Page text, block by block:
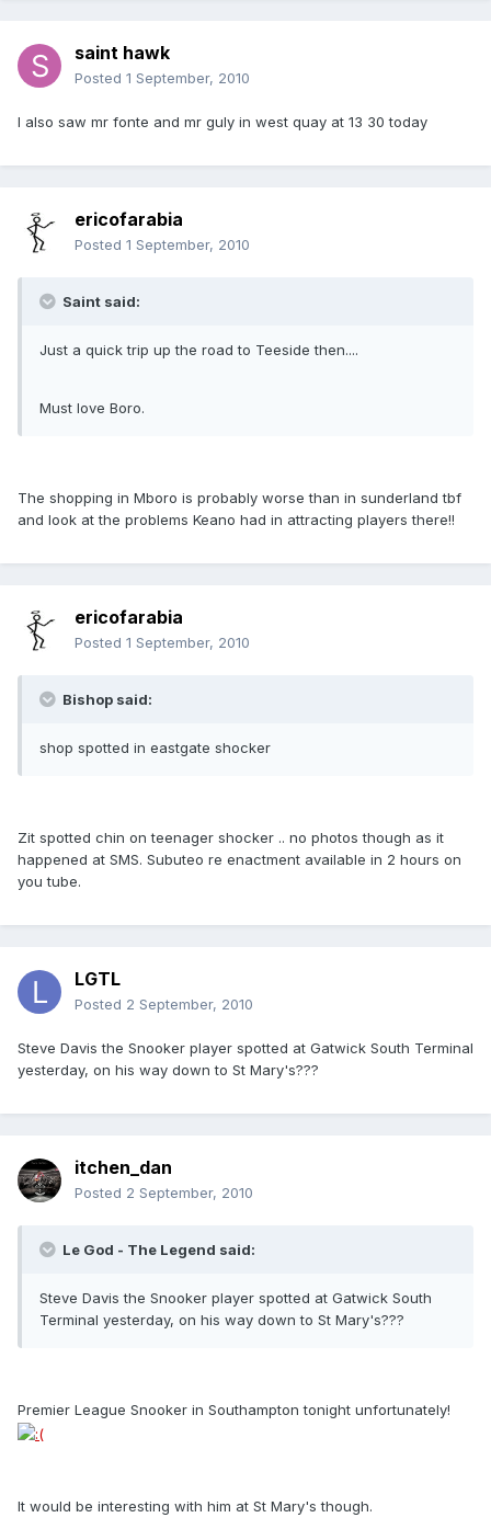
saint hawk
Posted 1 September, 2010
I also saw mr fonte and mr guly in west quay at 13 30 today
ericofarabia
Posted 1 September, 2010
Saint said:
Just a quick trip up the road to Teeside then....
Must love Boro.
The shopping in Mboro is probably worse than in sunderland tbf
and look at the problems Keano had in attracting players there!!
ericofarabia
Posted 1 September, 2010
Bishop said:
shop spotted in eastgate shocker
Zit spotted chin on teenager shocker .. no photos though as it
happened at SMS. Subuteo re enactment available in 2 hours on
you tube.
LGTL
Posted 2 September, 2010
Steve Davis the Snooker player spotted at Gatwick South Terminal
yesterday, on his way down to St Mary's???
itchen_dan
Posted 2 September, 2010
Le God - The Legend said:
Steve Davis the Snooker player spotted at Gatwick South
Terminal yesterday, on his way down to St Mary's???
Premier League Snooker in Southampton tonight unfortunately!
It would be interesting with him at St Mary's though.